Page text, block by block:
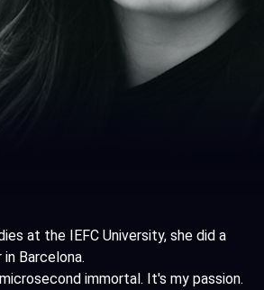
at the IEFC University, she did a
Barcelona.
immortal. It's my passion.